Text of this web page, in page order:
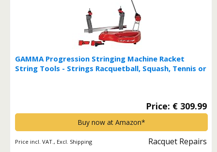
GAMMA Progression Stringing Machine Racket
String Tools - Strings Racquetball, Squash, Tennis or
Price: € 309.99
Buy now at Amazon*
Price incl. VAT., Excl. Shipping Racquet Repairs